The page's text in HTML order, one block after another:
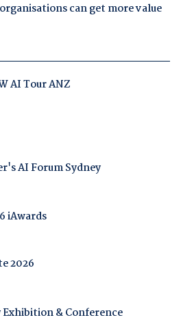
can get more value
AI Tour ANZ
AI Forum Sydney
iAwards
2026
Exhibition & Conference